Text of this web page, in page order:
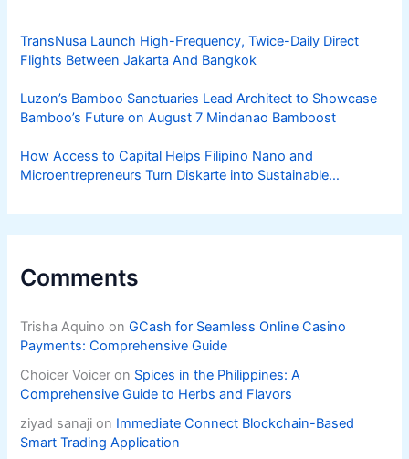
TransNusa Launch High-Frequency, Twice-Daily Direct
Flights Between Jakarta And Bangkok
Luzon’s Bamboo Sanctuaries Lead Architect to Showcase
Bamboo’s Future on August 7 Mindanao Bamboost
How Access to Capital Helps Filipino Nano and
Microentrepreneurs Turn Diskarte into Sustainable
Comments
Trisha Aquino onGCash for Seamless Online Casino
Payments: Comprehensive Guide
Choicer Voicer on Spices in the Philippines: A
Comprehensive Guide to Herbs and Flavors
ziyad sanaji on Immediate Connect Blockchain-Based
Smart Trading Application